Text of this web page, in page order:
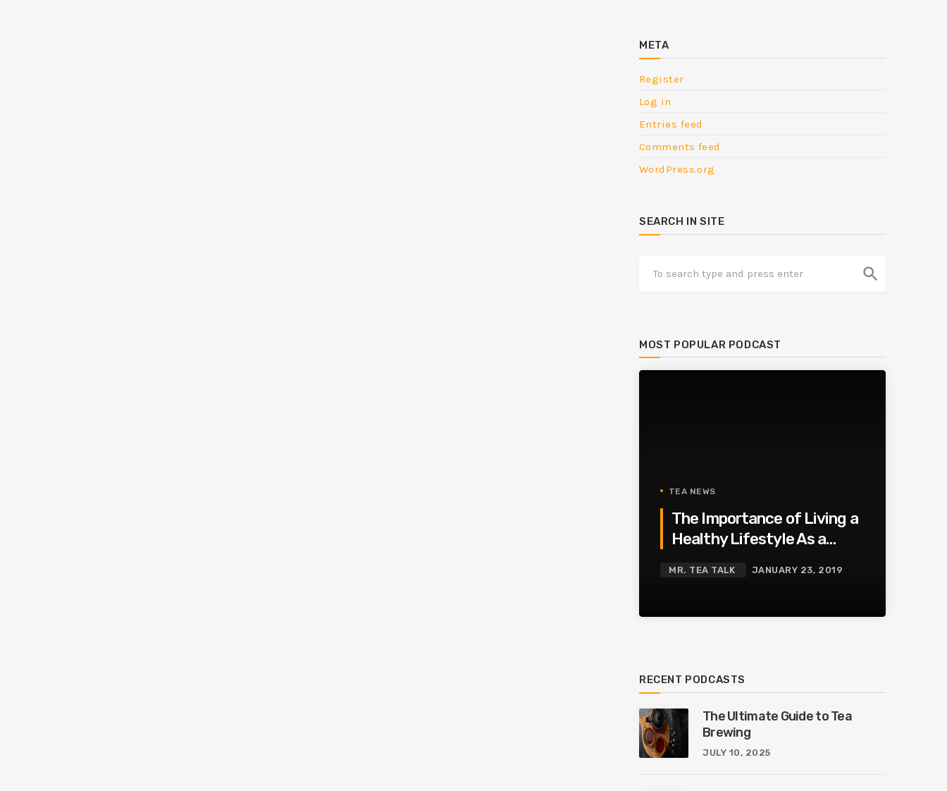
META
Register
Log in
Entries feed
Comments feed
WordPress.org
SEARCH IN SITE
search
MOST POPULAR PODCAST
TEA NEWS
The Importance of Living a
Healthy Lifestyle As a
MR. TEA TALK JANUARY 23, 2019
RECENT PODCASTS
The Ultimate Guide to Tea
Brewing
JULY 10, 2025